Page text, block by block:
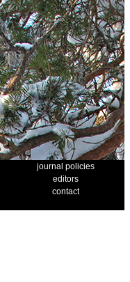
journal policies
editors
contact